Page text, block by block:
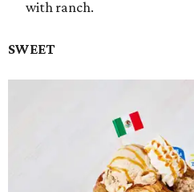
with ranch.
SWEET